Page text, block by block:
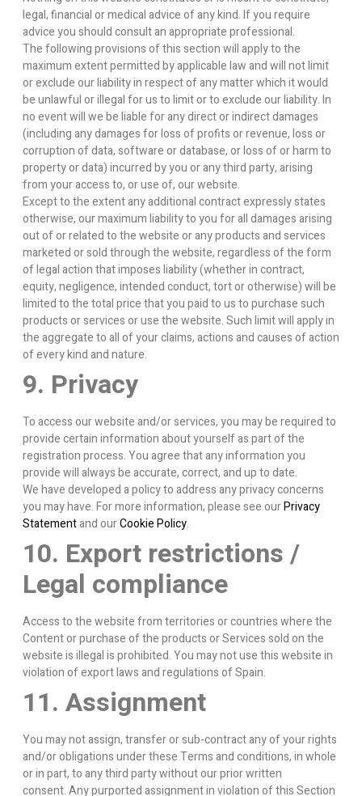
legal, financial or medical advice of any kind. If you require
advice you should consult an appropriate professional.
The following provisions of this section will apply to the
maximum extent permitted by applicable law and will not limit
or exclude our liability in respect of any matter which it would
be unlawful or illegal for us to limit or to exclude our liability. In
no event will we be liable for any direct or indirect damages
(including any damages for loss of profits or revenue, loss or
corruption of data, software or database, or loss of or harm to
property or data) incurred by you or any third party, arising
from your access to, or use of, our website.
Except to the extent any additional contract expressly states
otherwise, our maximum liability to you for all damages arising
out of or related to the website or any products and services
marketed or sold through the website, regardless of the form
of legal action that imposes liability (whether in contract,
equity, negligence, intended conduct, tort or otherwise) will be
limited to the total price that you paid to us to purchase such
products or services or use the website. Such limit will apply in
the aggregate to all of your claims, actions and causes of action
of every kind and nature.
9. Privacy
To access our website and/or services, you may be required to
provide certain information about yourself as part of the
registration process. You agree that any information you
provide will always be accurate, correct, and up to date.
We have developed a policy to address any privacy concerns
you may have. For more information, please see ourPrivacy
Statementand ourCookie Policy.
10. Export restrictions /
Legal compliance
Access to the website from territories or countries where the
Content or purchase of the products or Services sold on the
website is illegal is prohibited. You may not use this website in
violation of export laws and regulations of Spain.
11. Assignment
You may not assign, transfer or sub-contract any of your rights
and/or obligations under these Terms and conditions, in whole
or in part, to any third party without our prior written
consent. Any purported assignment in violation of this Section